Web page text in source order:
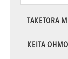
TAKETORA
KEITA